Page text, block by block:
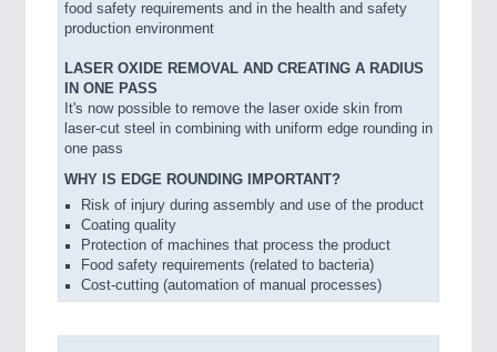
food safety requirements and in the health and safety
production environment
LASER OXIDE REMOVAL AND CREATING A RADIUS
IN ONE PASS
It's now possible to remove the laser oxide skin from
laser-cut steel in combining with uniform edge rounding in
one pass
WHY IS EDGE ROUNDING IMPORTANT?
Risk of injury during assembly and use of the product
Coating quality
Protection of machines that process the product
Food safety requirements (related to bacteria)
Cost-cutting (automation of manual processes)